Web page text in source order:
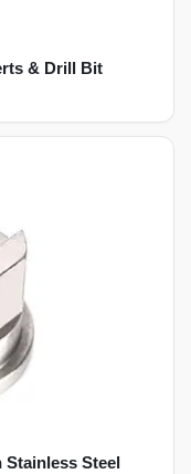
& Drill Bit
Stainless Steel